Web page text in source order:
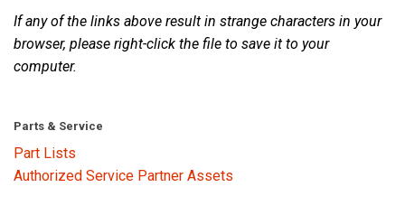
If any of the links above result in strange characters in your
browser, please right-click the file to save it to your
computer.
Parts & Service
Part Lists
Authorized Service Partner Assets